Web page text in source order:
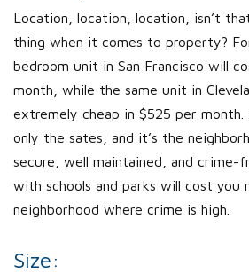
Location, location, location, isn’t
thing when it comes to property?
bedroom unit in San Francisco will
month, while the same unit in
extremely cheap in $525 per month.
only the sates, and it’s the
secure, well maintained, and crime-
with schools and parks will cost you
neighborhood where crime is high.
Size: